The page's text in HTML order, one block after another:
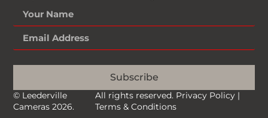
Subscribe
© Leederville
Cameras 2026.
All rights reserved. Privacy Policy |
Terms & Conditions